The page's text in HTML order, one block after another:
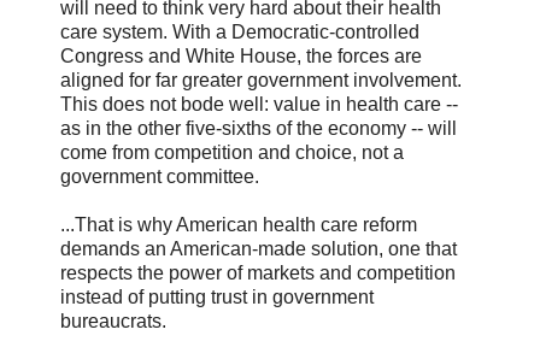
will need to think very hard about their health
care system. With a Democratic-controlled
Congress and White House, the forces are
aligned for far greater government involvement.
This does not bode well: value in health care --
as in the other five-sixths of the economy -- will
come from competition and choice, not a
government committee.
...That is why American health care reform
demands an American-made solution, one that
respects the power of markets and competition
instead of putting trust in government
bureaucrats.